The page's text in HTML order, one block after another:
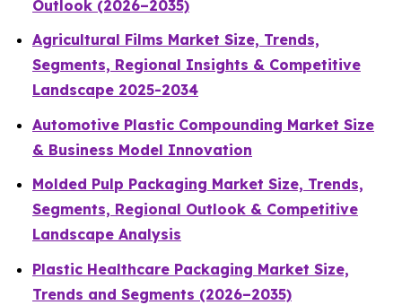
Outlook (2026–2035)
Agricultural Films Market Size, Trends,
Segments, Regional Insights & Competitive
Landscape 2025-2034
Automotive Plastic Compounding Market Size
& Business Model Innovation
Molded Pulp Packaging Market Size, Trends,
Segments, Regional Outlook & Competitive
Landscape Analysis
Plastic Healthcare Packaging Market Size,
Trends and Segments (2026–2035)